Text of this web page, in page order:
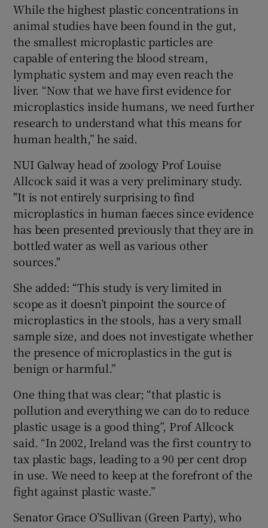
While the highest plastic concentrations in
animal studies have been found in the gut,
the smallest microplastic particles are
capable of entering the blood stream,
lymphatic system and may even reach the
liver. “Now that we have first evidence for
microplastics inside humans, we need further
research to understand what this means for
human health,” he said.
NUI Galway head of zoology Prof Louise
Allcock said it was a very preliminary study.
"It is not entirely surprising to find
microplastics in human faeces since evidence
has been presented previously that they are in
bottled water as well as various other
sources."
She added: “This study is very limited in
scope as it doesn’t pinpoint the source of
microplastics in the stools, has a very small
sample size, and does not investigate whether
the presence of microplastics in the gut is
benign or harmful.”
One thing that was clear; “that plastic is
pollution and everything we can do to reduce
plastic usage is a good thing”, Prof Allcock
said. “In 2002, Ireland was the first country to
tax plastic bags, leading to a 90 per cent drop
in use. We need to keep at the forefront of the
fight against plastic waste.”
Senator Grace O’Sullivan (Green Party), who